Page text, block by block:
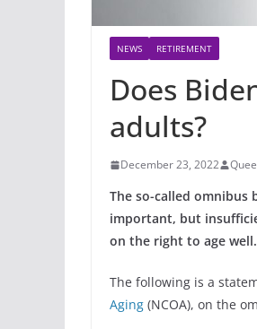
NEWS RETIREMENT
Does
adults?
December 23, 2022
The so-called omnibus
important, but
on the right to age well.
The following is a
Aging (NCOA), on the